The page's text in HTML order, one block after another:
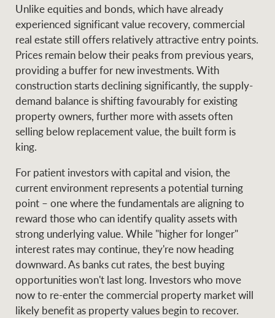
Unlike equities and bonds, which have already
experienced significant value recovery, commercial
real estate still offers relatively attractive entry points.
Prices remain below their peaks from previous years,
providing a buffer for new investments. With
construction starts declining significantly, the supply-
demand balance is shifting favourably for existing
property owners, further more with assets often
selling below replacement value, the built form is
king.
For patient investors with capital and vision, the
current environment represents a potential turning
point – one where the fundamentals are aligning to
reward those who can identify quality assets with
strong underlying value. While "higher for longer"
interest rates may continue, they're now heading
downward. As banks cut rates, the best buying
opportunities won't last long. Investors who move
now to re-enter the commercial property market will
likely benefit as property values begin to recover.